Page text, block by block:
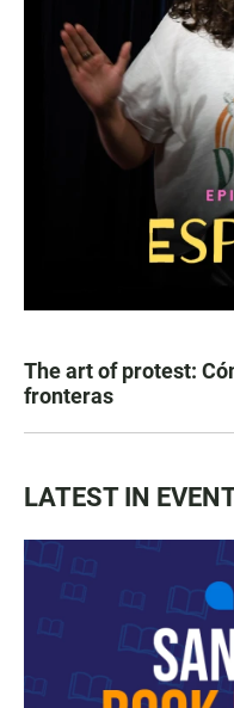
The art of protest:
fronteras
LATEST IN